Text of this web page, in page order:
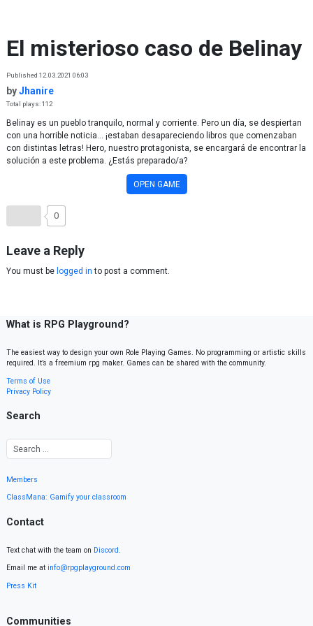
El misterioso caso de Belinay
Published 12.03.2021 06:03
byJhanire
Total plays: 112
Belinay es un pueblo tranquilo, normal y corriente. Pero un día, se despiertan
con una horrible noticia... ¡estaban desapareciendo libros que comenzaban
con distintas letras! Hero, nuestro protagonista, se encargará de encontrar la
solución a este problema. ¿Estás preparado/a?
OPEN GAME
0
Leave a Reply
You must be logged in to post a comment.
What is RPG Playground?
The easiest way to design your own Role Playing Games. No programming or artistic skills
required. It’s a freemium rpg maker. Games can be shared with the community.
Terms of Use
Privacy Policy
Search
Members
ClassMana: Gamify your classroom
Contact
Text chat with the team on Discord.
Email me at info@rpgplayground.com
Press Kit
Communities